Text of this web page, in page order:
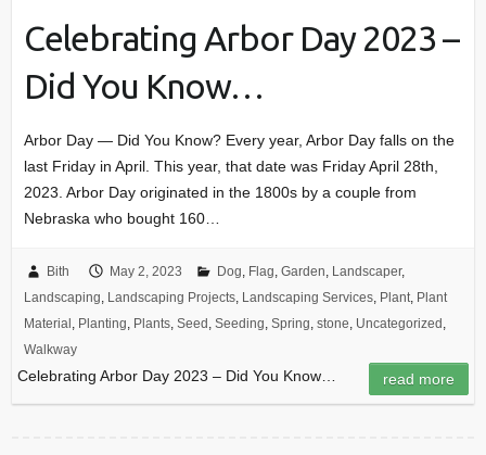
Celebrating Arbor Day 2023 –
Did You Know…
Arbor Day — Did You Know? Every year, Arbor Day falls on the
last Friday in April. This year, that date was Friday April 28th,
2023. Arbor Day originated in the 1800s by a couple from
Nebraska who bought 160…
Bith May 2, 2023 Dog, Flag, Garden, Landscaper,
Landscaping, Landscaping Projects, Landscaping Services, Plant, Plant
Material , Planting, Plants, Seed , Seeding, Spring, stone, Uncategorized ,
Walkway
Celebrating Arbor Day 2023 – Did You Know… read more